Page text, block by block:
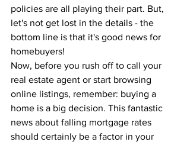
policies are all playing their part. But,
let's not get lost in the details - the
bottom line is that it's good news for
homebuyers!
Now, before you rush off to call your
real estate agent or start browsing
online listings, remember: buying a
home is a big decision. This fantastic
news about falling mortgage rates
should certainly be a factor in your